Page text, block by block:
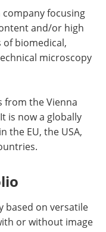
company focusing
and/or high
biomedical,
microscopy
from the Vienna
is now a globally
the EU, the USA,
based on versatile
or without image